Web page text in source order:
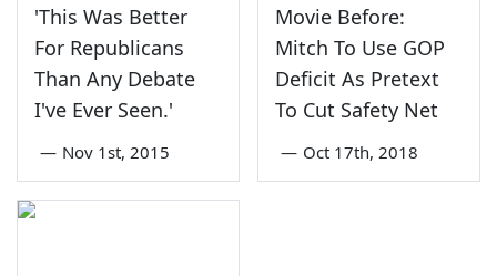
'This Was Better
For Republicans
Than Any Debate
I've Ever Seen.'
— Nov 1st, 2015
Movie Before:
Mitch To Use GOP
Deficit As Pretext
To Cut Safety Net
— Oct 17th, 2018